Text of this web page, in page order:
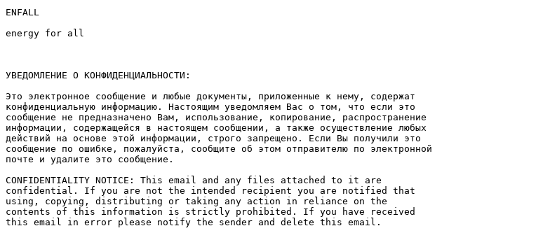
ENFALL
energy for all
УВЕДОМЛЕНИЕ О КОНФИДЕНЦИАЛЬНОСТИ:
Это электронное сообщение и любые документы, приложенные к нему, содержат
конфиденциальную информацию. Настоящим уведомляем Вас о том, что если это
сообщение не предназначено Вам, использование, копирование, распространение
информации, содержащейся в настоящем сообщении, а также осуществление любых
действий на основе этой информации, строго запрещено. Если Вы получили это
сообщение по ошибке, пожалуйста, сообщите об этом отправителю по электронной
почте и удалите это сообщение.
CONFIDENTIALITY NOTICE: This email and any files attached to it are
confidential. If you are not the intended recipient you are notified that
using, copying, distributing or taking any action in reliance on the
contents of this information is strictly prohibited. If you have received
this email in error please notify the sender and delete this email.